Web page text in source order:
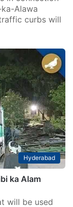
Alawa
curbs will
Hyderabad
ka Alam
will be used